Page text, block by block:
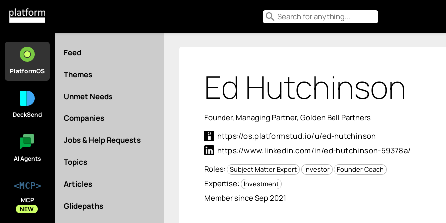
search
PlatformOS
DeckSend
AI Agents
<MCP>
MCP
NEW
Feed
Themes
Unmet Needs
Companies
Jobs & Help Requests
Topics
Articles
Glidepaths
Ed Hutchinson
Founder, Managing Partner, Golden Bell Partners
https://os.platformstud.io/u/ed-hutchinson
https://www.linkedin.com/in/ed-hutchinson-59378a/
Roles: Subject Matter Expert Investor Founder Coach
Expertise: Investment
Member since Sep 2021